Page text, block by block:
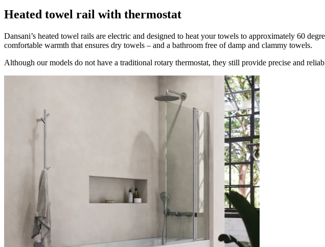
Heated towel rail with thermostat
Dansani’s heated towel rails are electric and designed to heat your towels to approximately 60
comfortable warmth that ensures dry towels – and a bathroom free of damp and clammy towels.
Although our models do not have a traditional rotary thermostat, they still provide precise and